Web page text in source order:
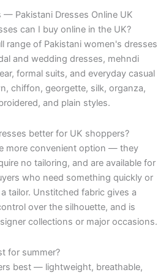
Pakistani Dresses Online UK
can I buy online in the UK?
range of Pakistani women's dresses
and wedding dresses, mehndi
formal suits, and everyday casual
chiffon, georgette, silk, organza,
and plain styles.
better for UK shoppers?
more convenient option — they
no tailoring, and are available for
who need something quickly or
tailor. Unstitched fabric gives a
over the silhouette, and is
collections or major occasions.
for summer?
best — lightweight, breathable,